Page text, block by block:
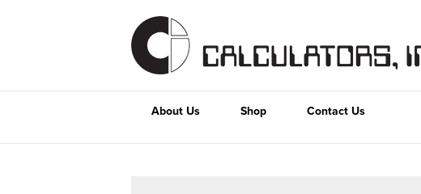
About Us Shop Contact Us